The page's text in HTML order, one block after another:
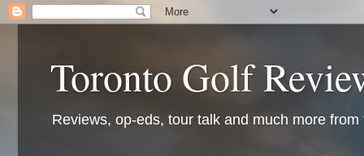
Toronto Golf
Reviews, op-eds, tour talk and much more